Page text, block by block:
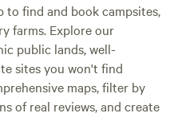
to find and book campsites,
farms. Explore our
public lands, well-
sites you won't find
maps, filter by
of real reviews, and create